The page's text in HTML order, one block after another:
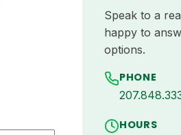
Speak to a
happy to
options.
PHONE
HOURS